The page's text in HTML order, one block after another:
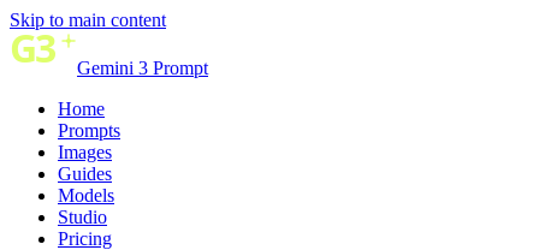
Skip to main content
Gemini 3 Prompt
Home
Prompts
Images
Guides
Models
Studio
Pricing